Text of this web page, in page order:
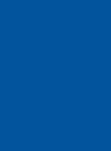
General
at 7pm.